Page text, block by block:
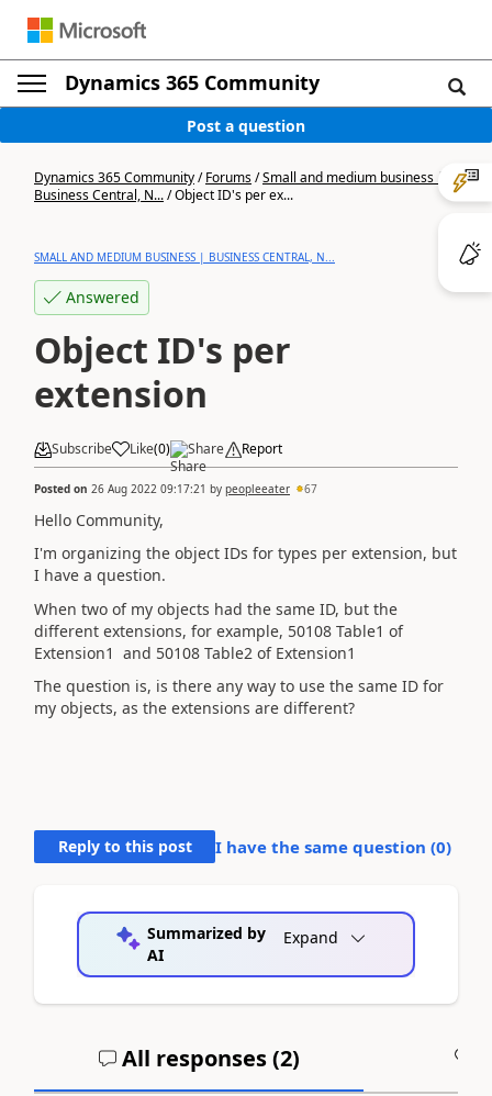
Dynamics 365 Community
Post a question
Dynamics 365 Community/Forums/Small and medium business |
Business Central, N.../Object ID's per ex...
SMALL AND MEDIUM BUSINESS | BUSINESS CENTRAL, N...
Answered
Object ID's per
extension
Subscribe Like(0) Share Report
Posted on 26 Aug 2022 09:17:21 by peopleeater 67
Hello Community,
I'm organizing the object IDs for types per extension, but
I have a question.
When two of my objects had the same ID, but the
different extensions, for example, 50108 Table1 of
Extension1 and 50108 Table2 of Extension1
The question is, is there any way to use the same ID for
my objects, as the extensions are different?
Reply to this post I have the same question (0)
Summarized by
AI
Expand
All responses (2)